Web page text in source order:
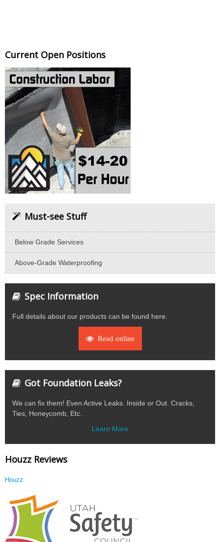
Current Open Positions
Must-see Stuff
Below Grade Services
Above-Grade Waterproofing
Spec Information
Full details about our products can be found here.
Read online
Got Foundation Leaks?
We can fix them! Even Active Leaks. Inside or Out. Cracks,
Ties, Honeycomb, Etc.
Learn More
Houzz Reviews
Houzz